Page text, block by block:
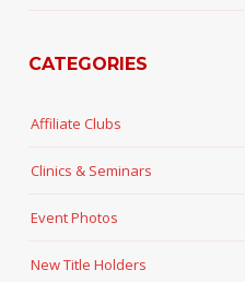
CATEGORIES
Affiliate Clubs
Clinics & Seminars
Event Photos
New Title Holders